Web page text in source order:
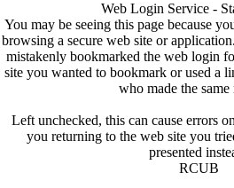
Web Login Service -
You may be seeing this page because
browsing a secure web site or
mistakenly bookmarked the web login
site you wanted to bookmark or used a
who made the same
Left unchecked, this can cause errors
you returning to the web site you
presented
RCUB